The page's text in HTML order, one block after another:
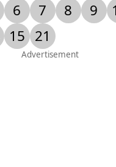
6 7 8 9
15 21